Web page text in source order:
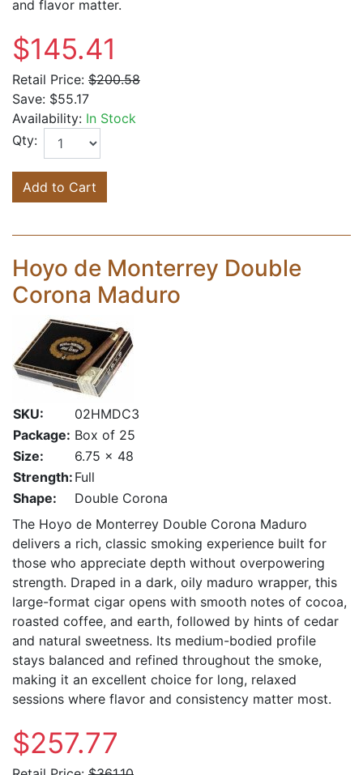
and flavor matter.
$145.41
Retail Price: $200.58
Save: $55.17
Availability: In Stock
Qty:
Add to Cart
Hoyo de Monterrey Double
Corona Maduro
SKU:
02HMDC3
Package: Box of 25
Size:
6.75 x 48
Strength: Full
Shape:
Double Corona
The Hoyo de Monterrey Double Corona Maduro
delivers a rich, classic smoking experience built for
those who appreciate depth without overpowering
strength. Draped in a dark, oily maduro wrapper, this
large-format cigar opens with smooth notes of cocoa,
roasted coffee, and earth, followed by hints of cedar
and natural sweetness. Its medium-bodied profile
stays balanced and refined throughout the smoke,
making it an excellent choice for long, relaxed
sessions where flavor and consistency matter most.
$257.77